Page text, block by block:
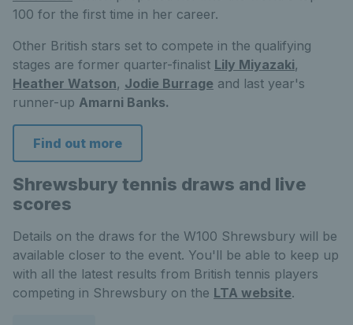
100 for the first time in her career.
Other British stars set to compete in the qualifying
stages are former quarter-finalist Lily Miyazaki,
Heather Watson, Jodie Burrage and last year's
runner-up Amarni Banks.
Find out more
Shrewsbury tennis draws and live
scores
Details on the draws for the W100 Shrewsbury will be
available closer to the event. You'll be able to keep up
with all the latest results from British tennis players
competing in Shrewsbury on the LTA website.